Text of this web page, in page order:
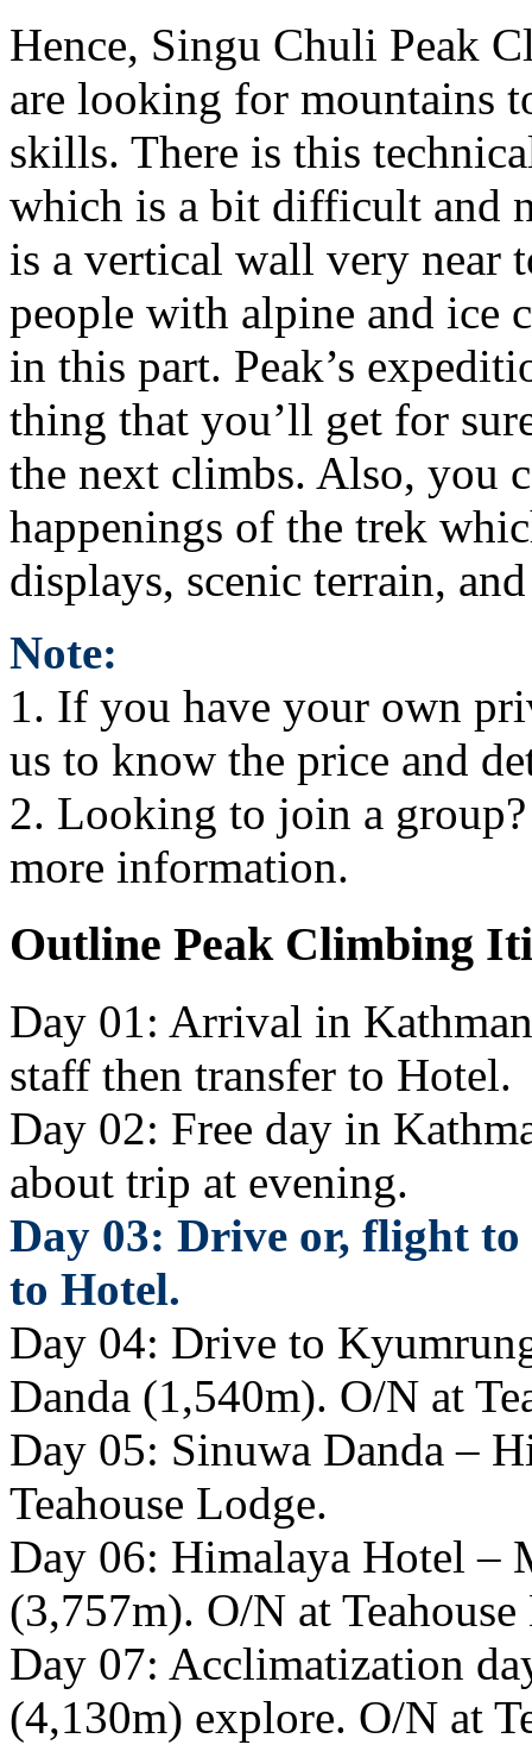
Hence, Singu Chuli Peak
are looking for mountains
skills. There is this
which is a bit difficult and
is a vertical wall very near
people with alpine and ice
in this part. Peak’s
thing that you’ll get for
the next climbs. Also, you
happenings of the trek
displays, scenic terrain,
Note:
1. If you have your own
us to know the price and
2. Looking to join a
more information.
Outline Peak Climbing
Day 01: Arrival in
staff then transfer to Hotel.
Day 02: Free day in
about trip at evening.
Day 03: Drive or, flight
to Hotel.
Day 04: Drive to
Danda (1,540m). O/N at
Day 05: Sinuwa Danda –
Teahouse Lodge.
Day 06: Himalaya Hotel –
(3,757m). O/N at
Day 07: Acclimatization
(4,130m) explore. O/N at